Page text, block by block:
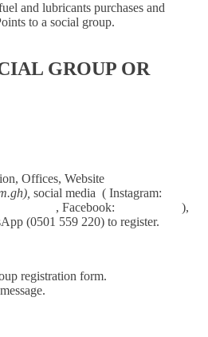
and lubricants purchases and
to a social group.
GROUP OR
Offices, Website
social media ( Instagram:
, Facebook:
),
(0501 559 220) to register.
registration form.